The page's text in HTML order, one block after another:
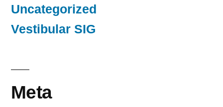
Uncategorized
Vestibular SIG
Meta